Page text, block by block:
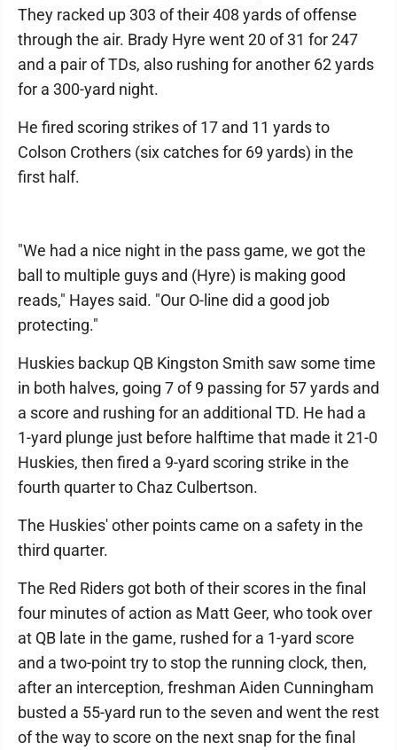
They racked up 303 of their 408 yards of offense
through the air. Brady Hyre went 20 of 31 for 247
and a pair of TDs, also rushing for another 62 yards
for a 300-yard night.
He fired scoring strikes of 17 and 11 yards to
Colson Crothers (six catches for 69 yards) in the
first half.
"We had a nice night in the pass game, we got the
ball to multiple guys and (Hyre) is making good
reads," Hayes said. "Our O-line did a good job
protecting."
Huskies backup QB Kingston Smith saw some time
in both halves, going 7 of 9 passing for 57 yards and
a score and rushing for an additional TD. He had a
1-yard plunge just before halftime that made it 21-0
Huskies, then fired a 9-yard scoring strike in the
fourth quarter to Chaz Culbertson.
The Huskies' other points came on a safety in the
third quarter.
The Red Riders got both of their scores in the final
four minutes of action as Matt Geer, who took over
at QB late in the game, rushed for a 1-yard score
and a two-point try to stop the running clock, then,
after an interception, freshman Aiden Cunningham
busted a 55-yard run to the seven and went the rest
of the way to score on the next snap for the final